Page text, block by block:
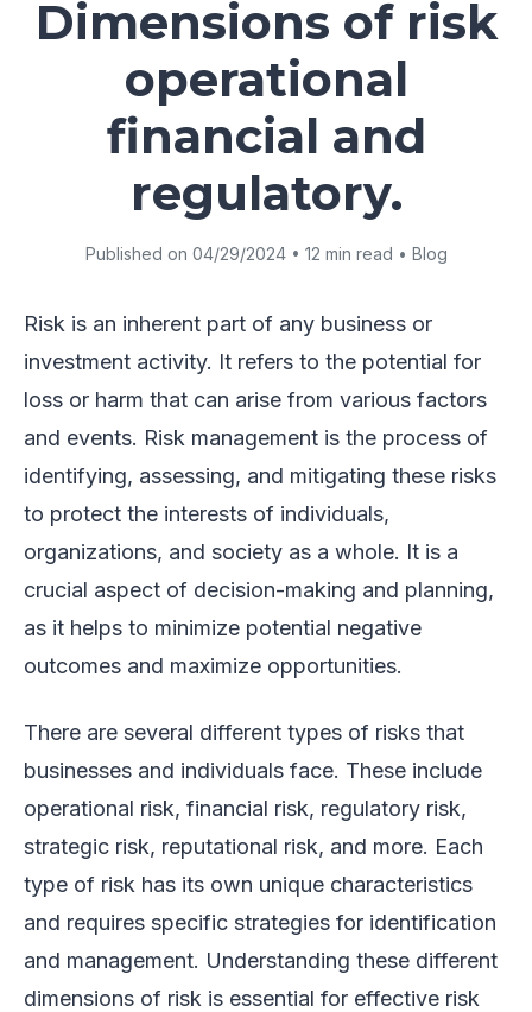
Dimensions of risk
operational
financial and
regulatory.
Published on 04/29/2024 • 12 min read • Blog
Risk is an inherent part of any business or
investment activity. It refers to the potential for
loss or harm that can arise from various factors
and events. Risk management is the process of
identifying, assessing, and mitigating these risks
to protect the interests of individuals,
organizations, and society as a whole. It is a
crucial aspect of decision-making and planning,
as it helps to minimize potential negative
outcomes and maximize opportunities.
There are several different types of risks that
businesses and individuals face. These include
operational risk, financial risk, regulatory risk,
strategic risk, reputational risk, and more. Each
type of risk has its own unique characteristics
and requires specific strategies for identification
and management. Understanding these different
dimensions of risk is essential for effective risk